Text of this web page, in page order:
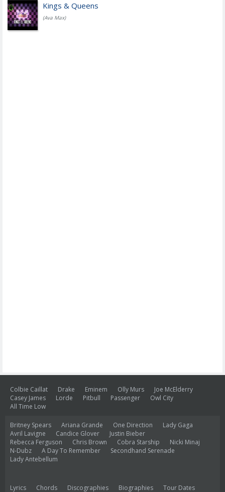
Kings & Queens
(Ava Max)
Colbie Caillat Drake Eminem Olly Murs
Joe McElderry
Casey James
Lorde Pitbull Passenger
Owl City
All Time Low
Britney Spears Ariana Grande One Direction
Lady Gaga
Avril Lavigne
Candice Glover
Justin Bieber
Rebecca Ferguson
Chris Brown Cobra Starship
Nicki Minaj
N-Dubz
A Day To Remember
Secondhand Serenade
Lady Antebellum
Lyrics Chords Discographies Biographies Tour Dates